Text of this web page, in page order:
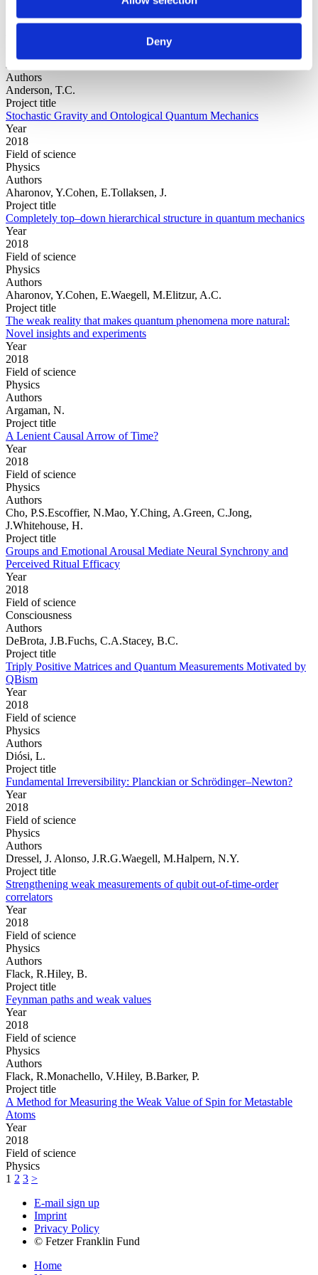
Deny
science
Authors
Anderson, T.C.
Project title
Stochastic Gravity and Ontological Quantum Mechanics
Year
2018
Field of science
Physics
Authors
Aharonov, Y.Cohen, E.Tollaksen, J.
Project title
Completely top–down hierarchical structure in quantum mechanics
Year
2018
Field of science
Physics
Authors
Aharonov, Y.Cohen, E.Waegell, M.Elitzur, A.C.
Project title
The weak reality that makes quantum phenomena more natural:
Novel insights and experiments
Year
2018
Field of science
Physics
Authors
Argaman, N.
Project title
A Lenient Causal Arrow of Time?
Year
2018
Field of science
Physics
Authors
Cho, P.S.Escoffier, N.Mao, Y.Ching, A.Green, C.Jong,
J.Whitehouse, H.
Project title
Groups and Emotional Arousal Mediate Neural Synchrony and
Perceived Ritual Efficacy
Year
2018
Field of science
Consciousness
Authors
DeBrota, J.B.Fuchs, C.A.Stacey, B.C.
Project title
Triply Positive Matrices and Quantum Measurements Motivated by
QBism
Year
2018
Field of science
Physics
Authors
Diósi, L.
Project title
Fundamental Irreversibility: Planckian or Schrödinger–Newton?
Year
2018
Field of science
Physics
Authors
Dressel, J. Alonso, J.R.G.Waegell, M.Halpern, N.Y.
Project title
Strengthening weak measurements of qubit out-of-time-order
correlators
Year
2018
Field of science
Physics
Authors
Flack, R.Hiley, B.
Project title
Feynman paths and weak values
Year
2018
Field of science
Physics
Authors
Flack, R.Monachello, V.Hiley, B.Barker, P.
Project title
A Method for Measuring the Weak Value of Spin for Metastable
Atoms
Year
2018
Field of science
Physics
1 2 3 >
E-mail sign up
Imprint
Privacy Policy
© Fetzer Franklin Fund
Home